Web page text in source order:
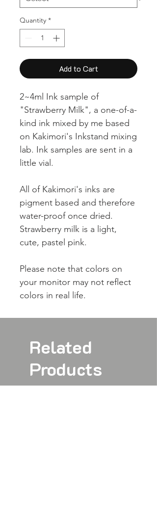
Quantity *
Add to Cart
2~4ml Ink sample of
"Strawberry Milk", a one-of-a-
kind ink mixed by me based
on Kakimori's Inkstand mixing
lab. Ink samples are sent in a
little vial.
All of Kakimori's inks are
pigment based and therefore
water-proof once dried.
Strawberry milk is a light,
cute, pastel pink.
Please note that colors on
your monitor may not reflect
colors in real life.
Related
Products